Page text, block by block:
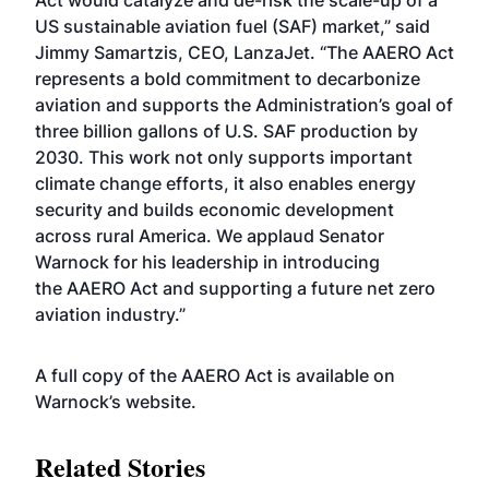
US sustainable aviation fuel (SAF) market,” said
Jimmy Samartzis, CEO, LanzaJet. “The AAERO Act
represents a bold commitment to decarbonize
aviation and supports the Administration’s goal of
three billion gallons of U.S. SAF production by
2030. This work not only supports important
climate change efforts, it also enables energy
security and builds economic development
across rural America. We applaud Senator
Warnock for his leadership in introducing
the AAERO Act and supporting a future net zero
aviation industry.”
A full copy of the AAERO Act is available on
Warnock’s website.
Related Stories